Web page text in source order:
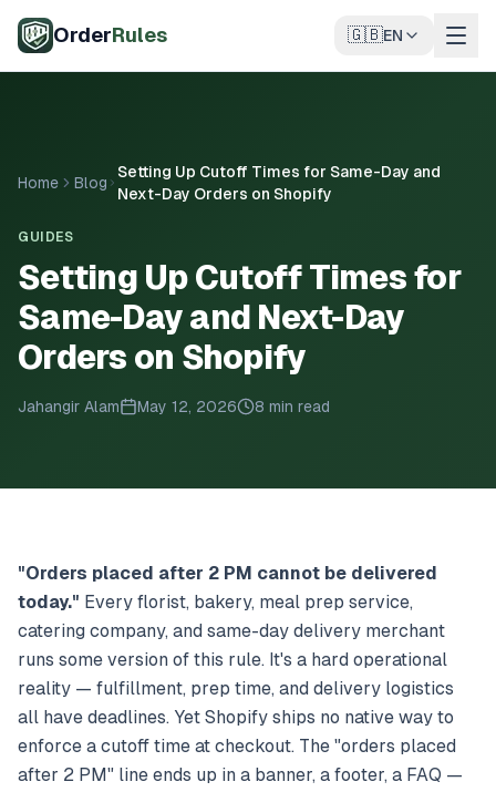
OrderRules 🇬🇧EN
Home Blog
Setting Up Cutoff Times for Same-Day and
Next-Day Orders on Shopify
GUIDES
Setting Up Cutoff Times for
Same-Day and Next-Day
Orders on Shopify
Jahangir Alam May 12, 2026 8 min read
"Orders placed after 2 PM cannot be delivered
today." Every florist, bakery, meal prep service,
catering company, and same-day delivery merchant
runs some version of this rule. It's a hard operational
reality — fulfillment, prep time, and delivery logistics
all have deadlines. Yet Shopify ships no native way to
enforce a cutoff time at checkout. The "orders placed
after 2 PM" line ends up in a banner, a footer, a FAQ —